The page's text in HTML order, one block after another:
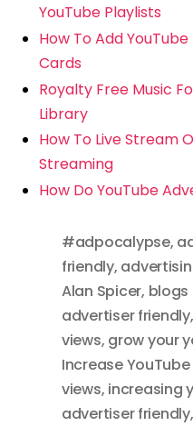
YouTube Playlists
How To Add
Cards
Royalty Free Music
Library
How To Live Stream
Streaming
How Do YouTube
#adpocalypse,
friendly,
Alan Spicer, blogs
advertiser friendly,
views, grow your
Increase YouTube
views, increasing
advertiser friendly,